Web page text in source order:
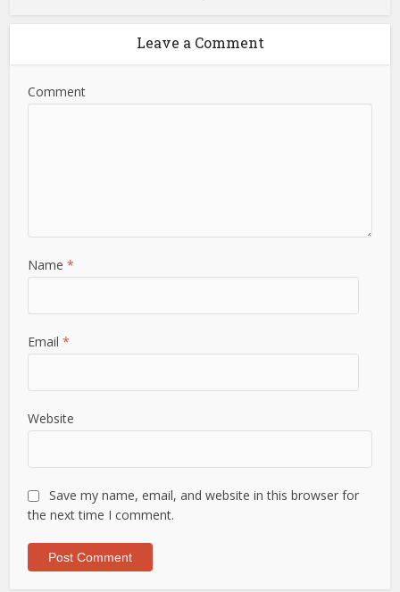
Leave a Comment
Comment
Name*
Email*
Website
Save my name, email, and website in this browser for
the next time I comment.